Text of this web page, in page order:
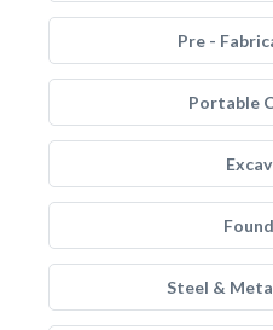
Pre -
Portable
Steel &